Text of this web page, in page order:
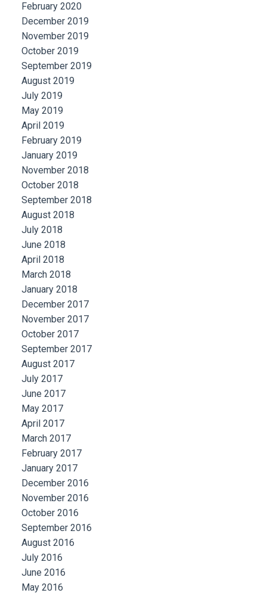
February 2020
December 2019
November 2019
October 2019
September 2019
August 2019
July 2019
May 2019
April 2019
February 2019
January 2019
November 2018
October 2018
September 2018
August 2018
July 2018
June 2018
April 2018
March 2018
January 2018
December 2017
November 2017
October 2017
September 2017
August 2017
July 2017
June 2017
May 2017
April 2017
March 2017
February 2017
January 2017
December 2016
November 2016
October 2016
September 2016
August 2016
July 2016
June 2016
May 2016